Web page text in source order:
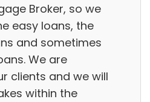
Broker, so we
easy loans, the
and sometimes
We are
clients and we will
within the